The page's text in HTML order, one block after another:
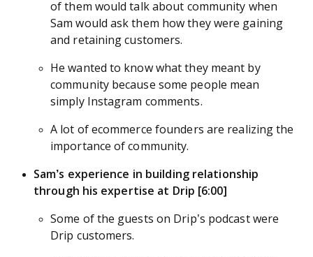
of them would talk about community when
Sam would ask them how they were gaining
and retaining customers.
He wanted to know what they meant by
community because some people mean
simply Instagram comments.
A lot of ecommerce founders are realizing the
importance of community.
Sam’s experience in building relationship
through his expertise at Drip [6:00]
Some of the guests on Drip’s podcast were
Drip customers.